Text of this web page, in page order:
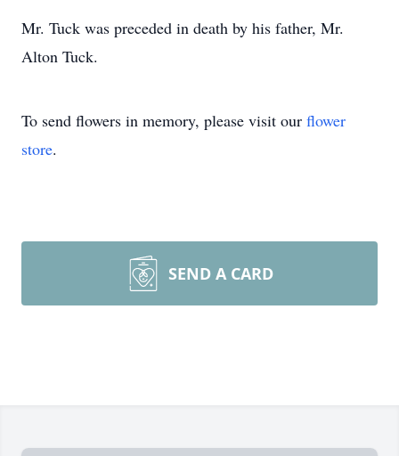
Mr. Tuck was preceded in death by his father, Mr.
Alton Tuck.
To send flowers in memory, please visit our flower
store.
SEND A CARD